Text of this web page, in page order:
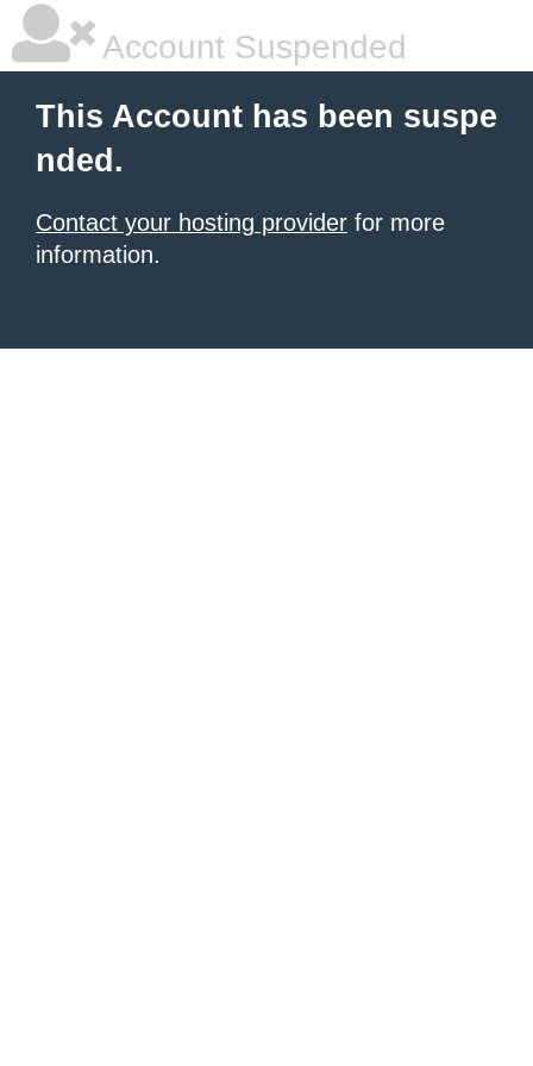
Account Suspended
This Account has been suspe
nded.
Contact your hosting provider for more
information.